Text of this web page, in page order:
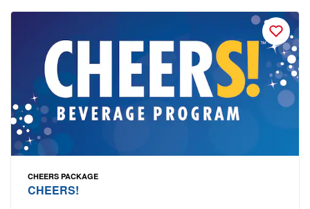
CHEERS PACKAGE
CHEERS!